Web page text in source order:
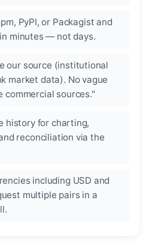
PyPI, or Packagist and
minutes — not days.
our source (institutional
market data). No vague
commercial sources."
history for charting,
reconciliation via the
including USD and
multiple pairs in a